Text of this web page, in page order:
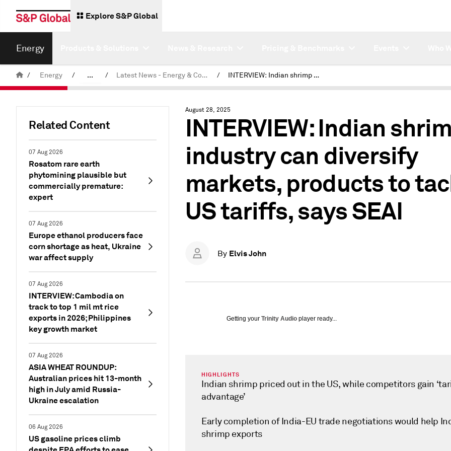
Explore S&P Global
Energy
/ Energy / ... / Latest News - Energy & Commodities / INTERVIEW: Indian shrimp industry can diversify markets, products to tackle US tariffs, says SEAI
Related Content
07 Aug 2026
Rosatom rare earth
phytomining plausible but
commercially premature:
expert
07 Aug 2026
Europe ethanol producers face
corn shortage as heat, Ukraine
war affect supply
07 Aug 2026
INTERVIEW: Cambodia on
track to top 1 mil mt rice
exports in 2026; Philippines
key growth market
07 Aug 2026
ASIA WHEAT ROUNDUP:
Australian prices hit 13-month
high in July amid Russia-
Ukraine escalation
06 Aug 2026
US gasoline prices climb
August 28, 2025
INTERVIEW: Indian
industry can diversify
markets, products to
US tariffs, says SEAI
By Elvis John
Getting your Trinity Audio player ready...
HIGHLIGHTS
Indian shrimp priced out in the US, while competitors gain
advantage’
Early completion of India-EU trade negotiations would help
shrimp exports